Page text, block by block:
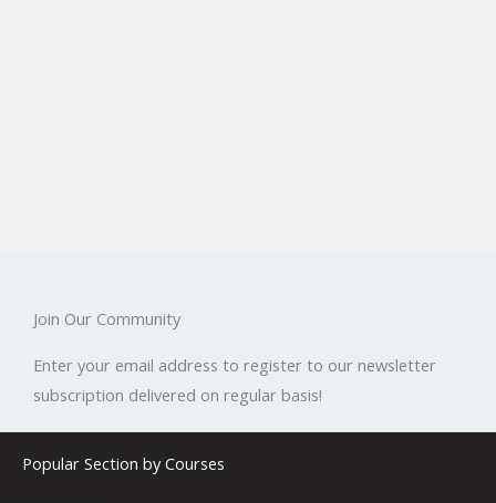
Join Our Community
Enter your email address to register to our newsletter
subscription delivered on regular basis!
Popular Section by Courses